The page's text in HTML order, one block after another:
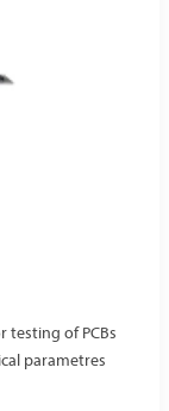
testing of PCBs
parametres